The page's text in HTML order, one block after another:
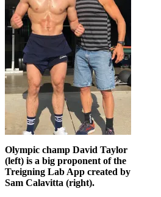
Olympic champ David Taylor
(left) is a big proponent of the
Treigning Lab App created by
Sam Calavitta (right).